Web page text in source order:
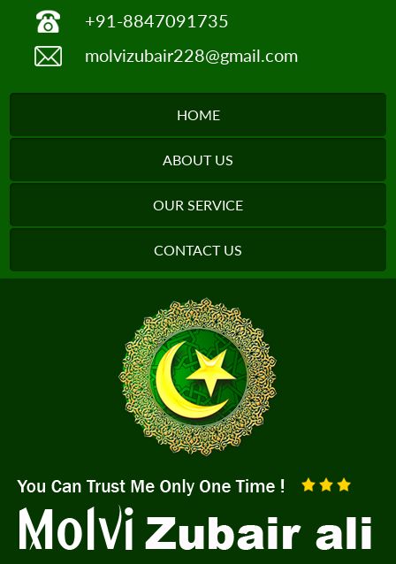
+91-8847091735
molvizubair228@gmail.com
HOME
ABOUT US
OUR SERVICE
CONTACT US